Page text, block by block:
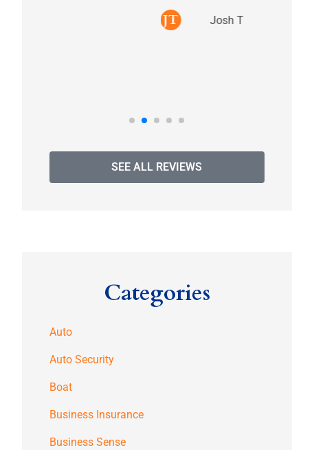
Josh T
SEE ALL REVIEWS
Categories
Auto
Auto Security
Boat
Business Insurance
Business Sense